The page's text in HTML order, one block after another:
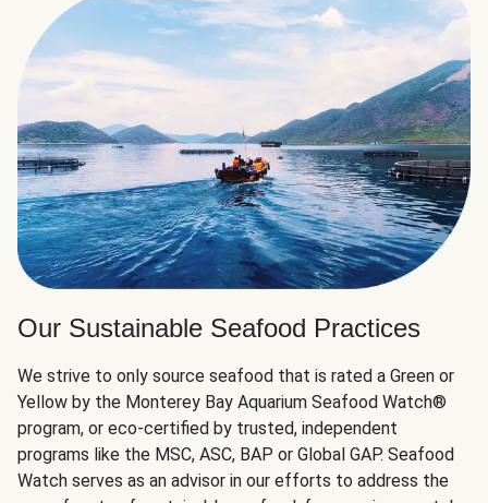
Our Sustainable Seafood Practices
We strive to only source seafood that is rated a Green or
Yellow by the Monterey Bay Aquarium Seafood Watch®
program, or eco-certified by trusted, independent
programs like the MSC, ASC, BAP or Global GAP. Seafood
Watch serves as an advisor in our efforts to address the